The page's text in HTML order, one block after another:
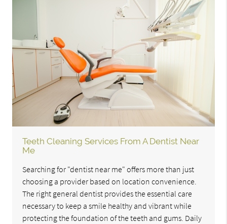
Teeth Cleaning Services From A Dentist Near
Me
Searching for "dentist near me" offers more than just
choosing a provider based on location convenience.
The right general dentist provides the essential care
necessary to keep a smile healthy and vibrant while
protecting the foundation of the teeth and gums. Daily